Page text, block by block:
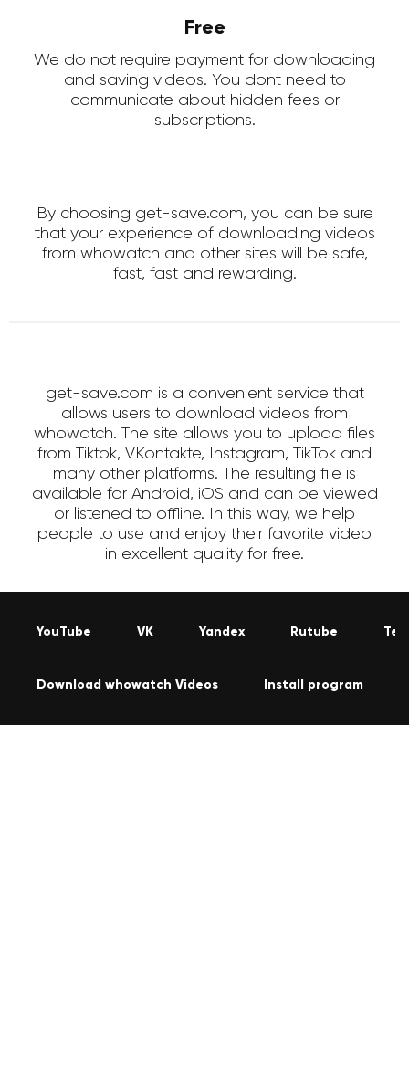
Free
We do not require payment for downloading
and saving videos. You dont need to
communicate about hidden fees or
subscriptions.
By choosing get-save.com, you can be sure
that your experience of downloading videos
from whowatch and other sites will be safe,
fast, fast and rewarding.
get-save.com is a convenient service that
allows users to download videos from
whowatch. The site allows you to upload files
from Tiktok, VKontakte, Instagram, TikTok and
many other platforms. The resulting file is
available for Android, iOS and can be viewed
or listened to offline. In this way, we help
people to use and enjoy their favorite video
in excellent quality for free.
YouTube VK Yandex Rutube
Download whowatch Videos Install program